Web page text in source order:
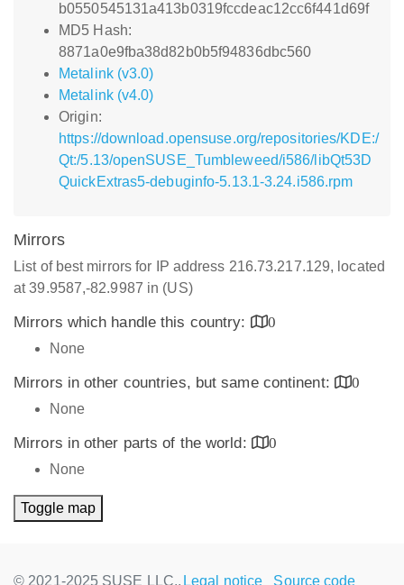
b0550545131a413b0319fccdeac12cc6f441d69f
MD5 Hash:
8871a0e9fba38d82b0b5f94836dbc560
Metalink (v3.0)
Metalink (v4.0)
Origin:
https://download.opensuse.org/repositories/KDE:/
Qt:/5.13/openSUSE_Tumbleweed/i586/libQt53D
QuickExtras5-debuginfo-5.13.1-3.24.i586.rpm
Mirrors
List of best mirrors for IP address 216.73.217.129, located
at 39.9587,-82.9987 in (US)
Mirrors which handle this country:
0
None
Mirrors in other countries, but same continent:
0
None
Mirrors in other parts of the world:
0
None
Toggle map
© 2021-2025 SUSE LLC., Legal notice Source code